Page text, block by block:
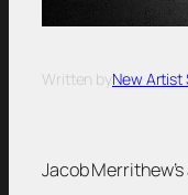
Written byNew Artist
Jacob